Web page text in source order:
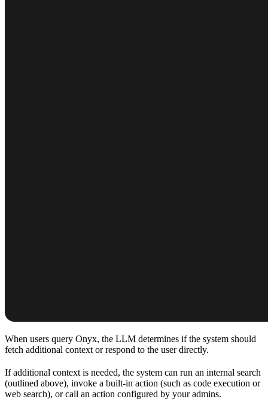
When users query Onyx, the LLM determines if the system should
fetch additional context or respond to the user directly.
If additional context is needed, the system can run an internal search
(outlined above), invoke a built-in action (such as code execution or
web search), or call an action configured by your admins.